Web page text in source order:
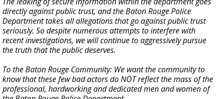
directly against public trust, and the Baton Rouge Police
Department takes all allegations that go against public trust
seriously. So despite numerous attempts to interfere with
recent investigations, we will continue to aggressively pursue
the truth that the public deserves.
To the Baton Rouge Community: We want the community to
know that these few bad actors do NOT reflect the mass of the
professional, hardworking and dedicated men and women of